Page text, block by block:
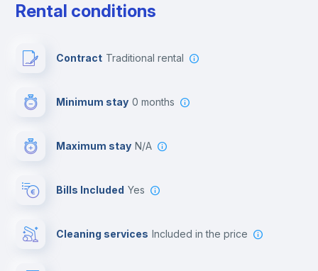
Rental conditions
Contract Traditional rental
Minimum stay 0 months
Maximum stay N/A
Bills Included Yes
Cleaning services included in the price